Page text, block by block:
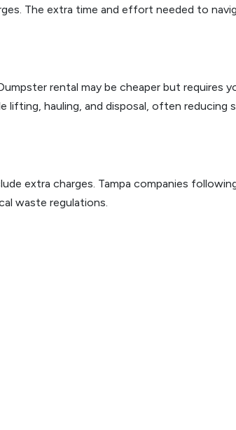
The extra time and effort needed to
rental may be cheaper but requires
hauling, and disposal, often reducing
extra charges. Tampa companies
waste regulations.